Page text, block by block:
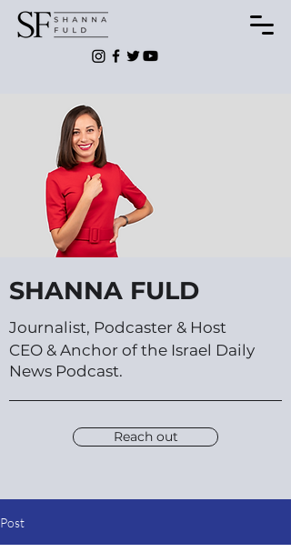
SHANNA FULD
Journalist, Podcaster & Host
CEO & Anchor of the Israel Daily
News Podcast.
Reach out
Post